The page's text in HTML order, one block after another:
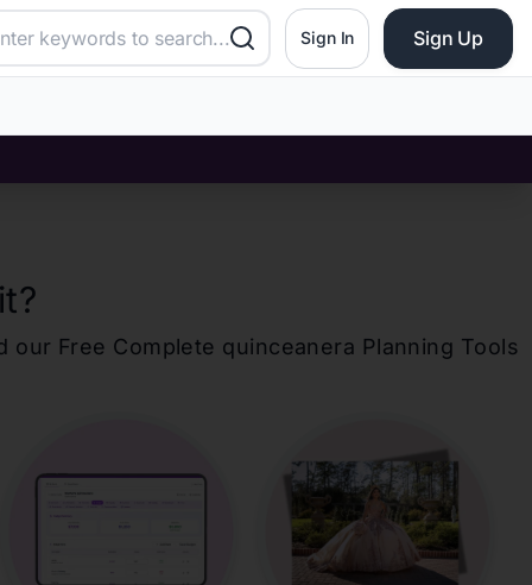
Sign In Sign Up
?
our Free Complete quinceanera Planning Tools